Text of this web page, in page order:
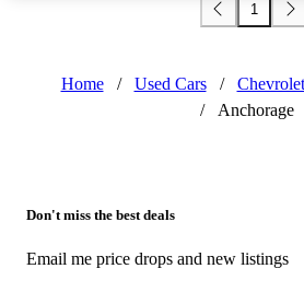
1
Home / Used Cars /
/
Anchorage
Don't miss the best deals
Email me price drops and new listings